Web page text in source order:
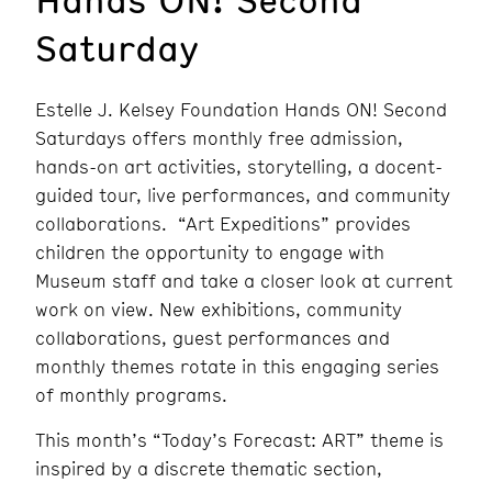
Saturday
Estelle J. Kelsey Foundation Hands ON! Second
Saturdays offers monthly free admission,
hands-on art activities, storytelling, a docent-
guided tour, live performances, and community
collaborations. “Art Expeditions” provides
children the opportunity to engage with
Museum staff and take a closer look at current
work on view. New exhibitions, community
collaborations, guest performances and
monthly themes rotate in this engaging series
of monthly programs.
This month’s “Today’s Forecast: ART” theme is
inspired by a discrete thematic section,